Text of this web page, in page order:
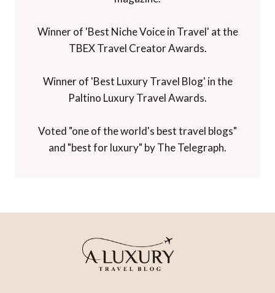
Winner of 'Best Niche Voice in Travel' at the
TBEX Travel Creator Awards.
Winner of 'Best Luxury Travel Blog' in the
Paltino Luxury Travel Awards.
Voted "one of the world's best travel blogs"
and "best for luxury" by The Telegraph.